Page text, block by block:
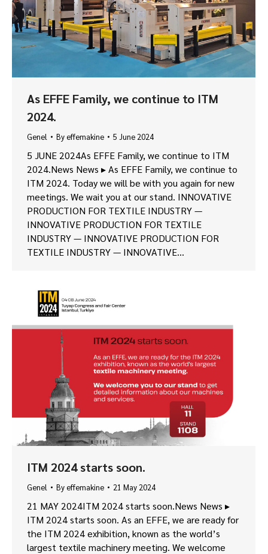
As EFFE Family, we continue to ITM
2024.
Genel Byeffemakine 5 June 2024
5 JUNE 2024As EFFE Family, we continue to ITM
2024.News News ▸ As EFFE Family, we continue to
ITM 2024. Today we will be with you again for new
meetings. We wait you at our stand. INNOVATIVE
PRODUCTION FOR TEXTILE INDUSTRY —
INNOVATIVE PRODUCTION FOR TEXTILE
INDUSTRY — INNOVATIVE PRODUCTION FOR
TEXTILE INDUSTRY — INNOVATIVE…
ITM 2024 starts soon.
Genel Byeffemakine 21 May 2024
21 MAY 2024ITM 2024 starts soon.News News ▸
ITM 2024 starts soon. As an EFFE, we are ready for
the ITM 2024 exhibition, known as the world’s
largest textile machinery meeting. We welcome